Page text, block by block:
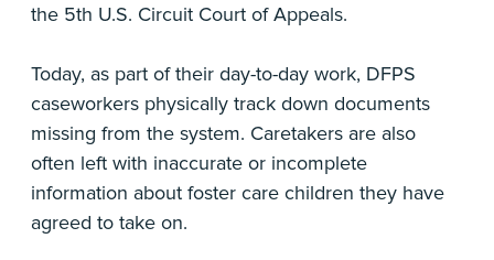
the 5th U.S. Circuit Court of Appeals.
Today, as part of their day-to-day work, DFPS
caseworkers physically track down documents
missing from the system. Caretakers are also
often left with inaccurate or incomplete
information about foster care children they have
agreed to take on.